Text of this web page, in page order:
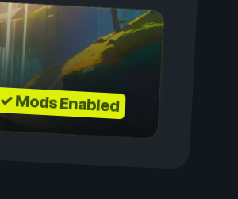
✓ Mods Enabled